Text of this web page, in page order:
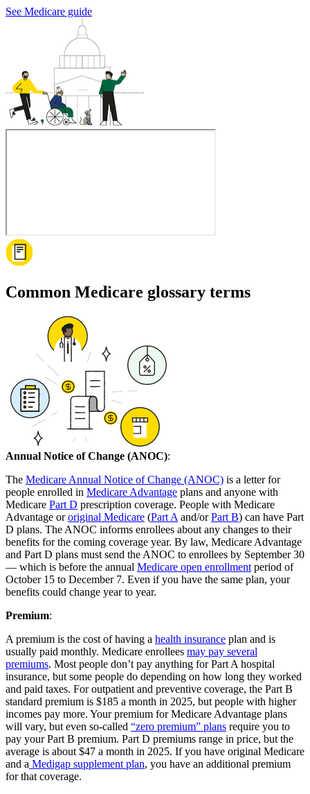
See Medicare guide
Common Medicare glossary terms
Annual Notice of Change (ANOC):
The Medicare Annual Notice of Change (ANOC) is a letter for
people enrolled in Medicare Advantage plans and anyone with
Medicare Part D prescription coverage. People with Medicare
Advantage ororiginal Medicare (Part A and/orPart B) can have Part
D plans. The ANOC informs enrollees about any changes to their
benefits for the coming coverage year. By law, Medicare Advantage
and Part D plans must send the ANOC to enrollees by September 30
— which is before the annual Medicare open enrollment period of
October 15 to December 7. Even if you have the same plan, your
benefits could change year to year.
Premium:
A premium is the cost of having a health insurance plan and is
usually paid monthly. Medicare enrollees may pay several
premiums. Most people don’t pay anything for Part A hospital
insurance, but some people do depending on how long they worked
and paid taxes. For outpatient and preventive coverage, the Part B
standard premium is $185 a month in 2025, but people with higher
incomes pay more. Your premium for Medicare Advantage plans
will vary, but even so-called “zero premium” plans require you to
pay your Part B premium. Part D premiums range in price, but the
average is about $47 a month in 2025. If you have original Medicare
and a Medigap supplement plan, you have an additional premium
for that coverage.